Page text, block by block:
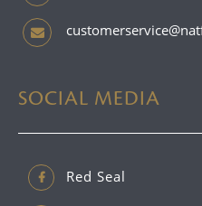
SOCIAL MEDIA
Red Seal